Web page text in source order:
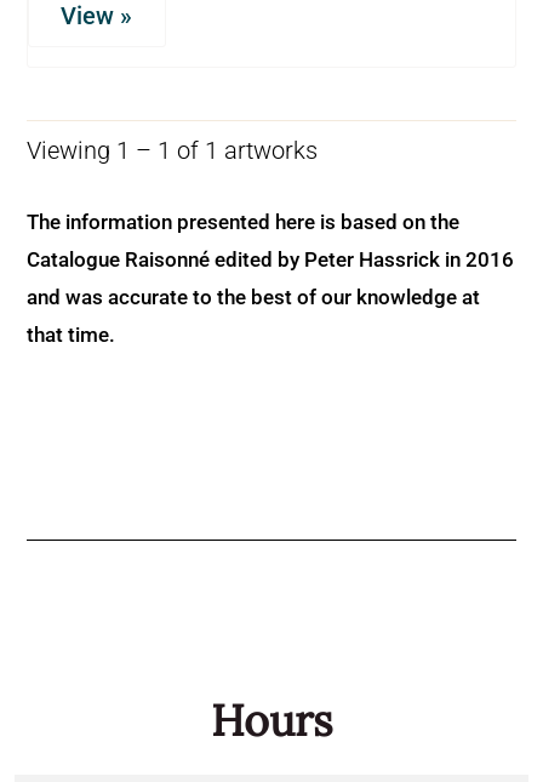
View »
Viewing 1 – 1 of 1 artworks
The information presented here is based on the
Catalogue Raisonné edited by Peter Hassrick in 2016
and was accurate to the best of our knowledge at
that time.
Hours